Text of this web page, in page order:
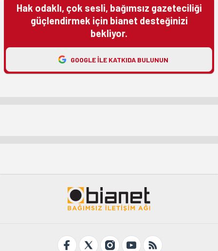
Hak odaklı, çok sesli, bağımsız gazeteciliği
güçlendirmek için bianet desteğinizi
bekliyor.
GOOGLE ILE KATKIDA BULUNUN